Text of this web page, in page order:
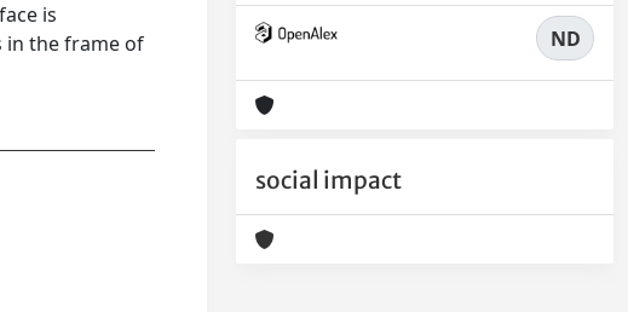
is
in the frame of
ND
social impact